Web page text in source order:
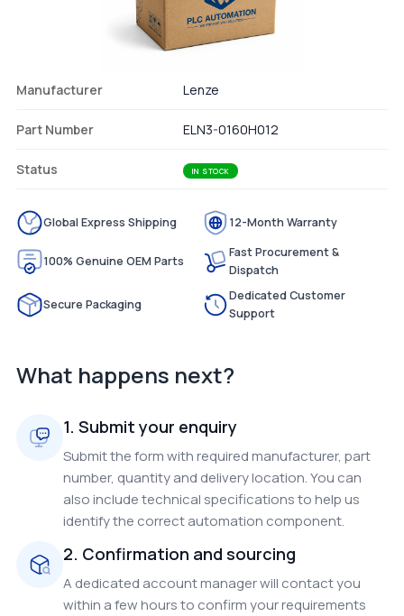
Manufacturer Lenze
Part Number ELN3-0160H012
Status IN STOCK
Global Express Shipping 12-Month Warranty
100% Genuine OEM Parts
Fast Procurement &
Dispatch
Secure Packaging
Dedicated Customer
Support
What happens next?
1. Submit your enquiry
Submit the form with required manufacturer, part
number, quantity and delivery location. You can
also include technical specifications to help us
identify the correct automation component.
2. Confirmation and sourcing
A dedicated account manager will contact you
within a few hours to confirm your requirements